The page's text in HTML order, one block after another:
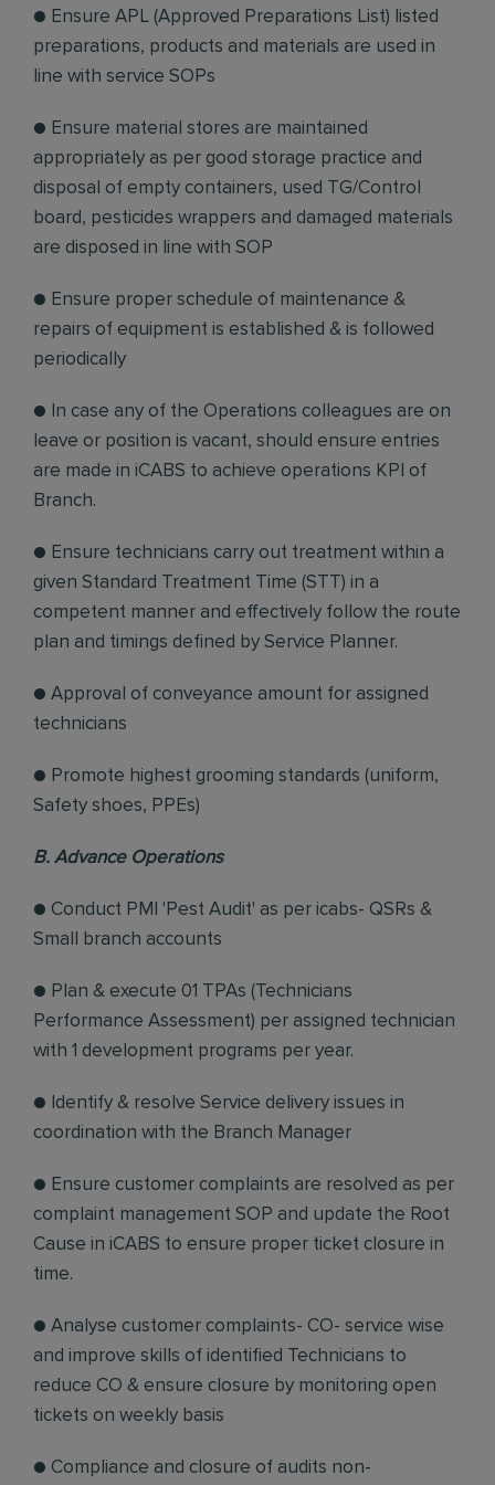
● Ensure APL (Approved Preparations List) listed
preparations, products and materials are used in
line with service SOPs
● Ensure material stores are maintained
appropriately as per good storage practice and
disposal of empty containers, used TG/Control
board, pesticides wrappers and damaged materials
are disposed in line with SOP
● Ensure proper schedule of maintenance &
repairs of equipment is established & is followed
periodically
● In case any of the Operations colleagues are on
leave or position is vacant, should ensure entries
are made in iCABS to achieve operations KPI of
Branch.
● Ensure technicians carry out treatment within a
given Standard Treatment Time (STT) in a
competent manner and effectively follow the route
plan and timings defined by Service Planner.
● Approval of conveyance amount for assigned
technicians
● Promote highest grooming standards (uniform,
Safety shoes, PPEs)
B. Advance Operations
● Conduct PMI 'Pest Audit' as per icabs- QSRs &
Small branch accounts
● Plan & execute 01 TPAs (Technicians
Performance Assessment) per assigned technician
with 1 development programs per year.
● Identify & resolve Service delivery issues in
coordination with the Branch Manager
● Ensure customer complaints are resolved as per
complaint management SOP and update the Root
Cause in iCABS to ensure proper ticket closure in
time.
● Analyse customer complaints- CO- service wise
and improve skills of identified Technicians to
reduce CO & ensure closure by monitoring open
tickets on weekly basis
● Compliance and closure of audits non-